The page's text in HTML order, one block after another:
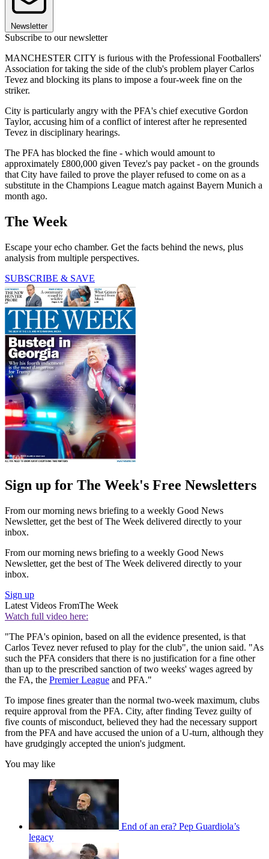
Newsletter
Subscribe to our newsletter
MANCHESTER CITY is furious with the Professional Footballers'
Association for taking the side of the club's problem player Carlos
Tevez and blocking its plans to impose a four-week fine on the
striker.
City is particularly angry with the PFA's chief executive Gordon
Taylor, accusing him of a conflict of interest after he represented
Tevez in disciplinary hearings.
The PFA has blocked the fine - which would amount to
approximately £800,000 given Tevez's pay packet - on the grounds
that City have failed to prove the player refused to come on as a
substitute in the Champions League match against Bayern Munich a
month ago.
The Week
Escape your echo chamber. Get the facts behind the news, plus
analysis from multiple perspectives.
SUBSCRIBE & SAVE
Sign up for The Week's Free Newsletters
From our morning news briefing to a weekly Good News
Newsletter, get the best of The Week delivered directly to your
inbox.
From our morning news briefing to a weekly Good News
Newsletter, get the best of The Week delivered directly to your
inbox.
Sign up
Latest Videos FromThe Week
Watch full video here:
"The PFA's opinion, based on all the evidence presented, is that
Carlos Tevez never refused to play for the club", the union said. "As
such the PFA considers that there is no justification for a fine other
than up to the prescribed sanction of two weeks' wages agreed by
the FA, the Premier League and PFA."
To impose fines greater than the normal two-week maximum, clubs
require approval from the PFA. City, after finding Tevez guilty of
five counts of misconduct, believed they had the necessary support
from the PFA and have accused the union of a U-turn, although they
have grudgingly accepted the union's judgment.
You may like
End of an era? Pep Guardiola’s
legacy